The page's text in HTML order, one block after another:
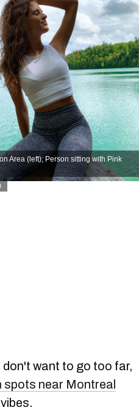
Area (left); Person sitting with Pink
want to go too far,
spots near Montreal